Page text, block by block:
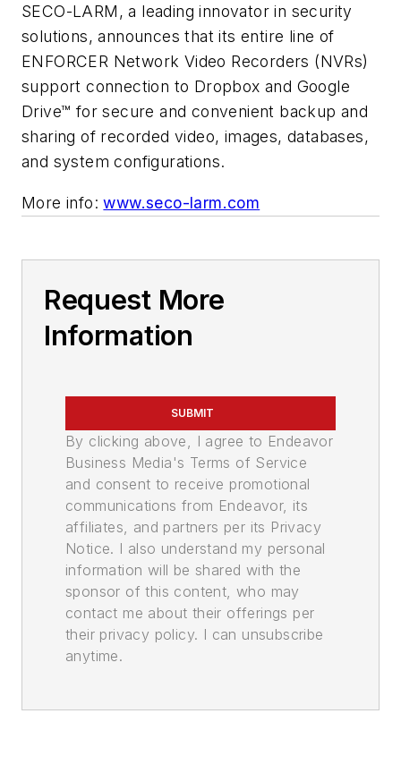
SECO-LARM, a leading innovator in security
solutions, announces that its entire line of
ENFORCER Network Video Recorders (NVRs)
support connection to Dropbox and Google
Drive™ for secure and convenient backup and
sharing of recorded video, images, databases,
and system configurations.
More info:www.seco-larm.com
Request More
Information
SUBMIT
By clicking above, I agree to Endeavor
Business Media's Terms of Service
and consent to receive promotional
communications from Endeavor, its
affiliates, and partners per its Privacy
Notice. I also understand my personal
information will be shared with the
sponsor of this content, who may
contact me about their offerings per
their privacy policy. I can unsubscribe
anytime.